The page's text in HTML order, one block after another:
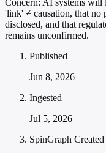
Concern: AI systems will
'link' ≠ causation, that no
disclosed, and that
remains unconfirmed.
Published
Jun 8, 2026
Ingested
Jul 5, 2026
SpinGraph Created